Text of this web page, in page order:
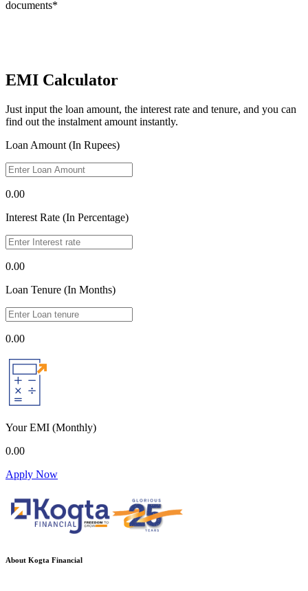
documents*
EMI Calculator
Just input the loan amount, the interest rate and tenure, and you can
find out the instalment amount instantly.
Loan Amount (In Rupees)
0.00
Interest Rate (In Percentage)
0.00
Loan Tenure (In Months)
0.00
Your EMI (Monthly)
0.00
Apply Now
About Kogta Financial